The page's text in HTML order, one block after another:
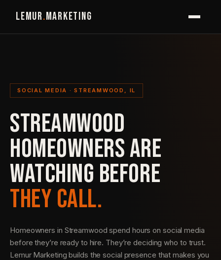
LEMUR.MARKETING
SOCIAL MEDIA · STREAMWOOD, IL
STREAMWOOD
HOMEOWNERS ARE
WATCHING BEFORE
THEY CALL.
Homeowners in Streamwood spend hours on social media
before they’re ready to hire. They’re deciding who to trust.
Lemur Marketing builds the social presence that makes you